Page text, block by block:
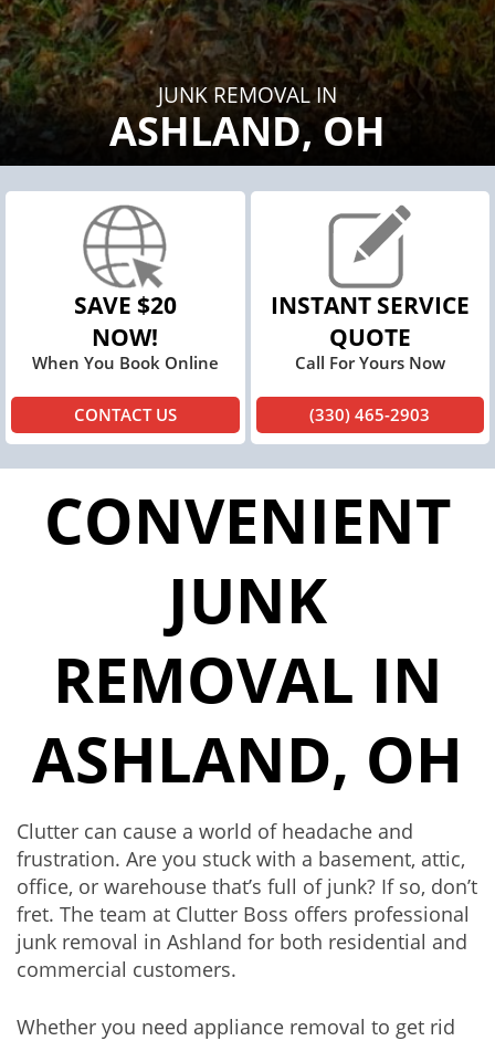
JUNK REMOVAL IN
ASHLAND, OH
SAVE $20
NOW!
When You Book Online
CONTACT US
INSTANT SERVICE
QUOTE
Call For Yours Now
(330) 465-2903
CONVENIENT
JUNK
REMOVAL IN
ASHLAND, OH
Clutter can cause a world of headache and
frustration. Are you stuck with a basement, attic,
office, or warehouse that’s full of junk? If so, don’t
fret. The team at Clutter Boss offers professional
junk removal in Ashland for both residential and
commercial customers.
Whether you need appliance removal to get rid